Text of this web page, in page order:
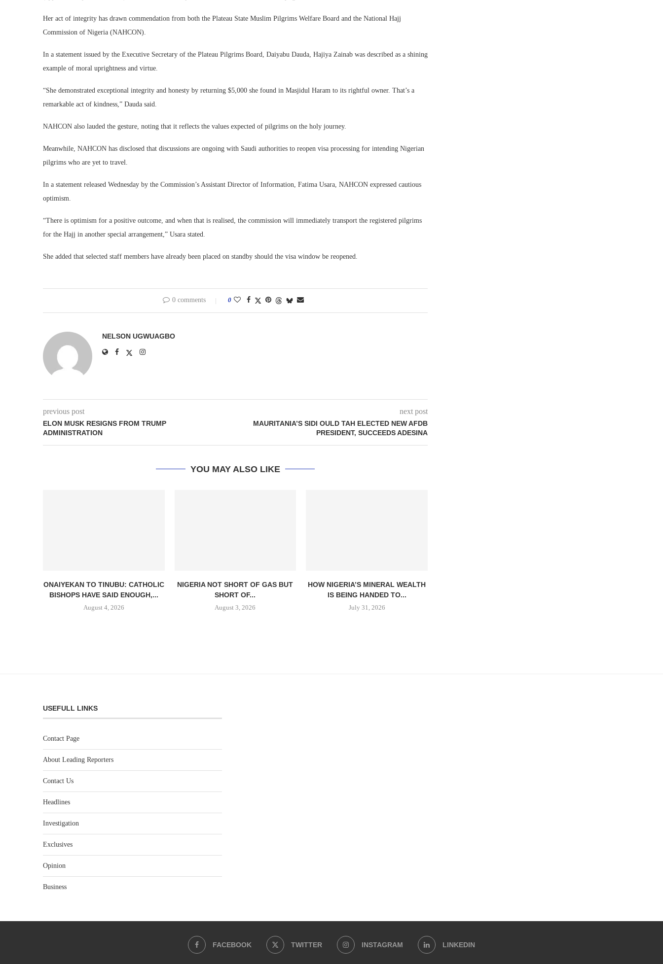
Her act of integrity has drawn commendation from both the Plateau State Muslim Pilgrims Welfare Board and the National Hajj
Commission of Nigeria (NAHCON).
In a statement issued by the Executive Secretary of the Plateau Pilgrims Board, Daiyabu Dauda, Hajiya Zainab was described as a shining
example of moral uprightness and virtue.
“She demonstrated exceptional integrity and honesty by returning $5,000 she found in Masjidul Haram to its rightful owner. That’s a
remarkable act of kindness,” Dauda said.
NAHCON also lauded the gesture, noting that it reflects the values expected of pilgrims on the holy journey.
Meanwhile, NAHCON has disclosed that discussions are ongoing with Saudi authorities to reopen visa processing for intending Nigerian
pilgrims who are yet to travel.
In a statement released Wednesday by the Commission’s Assistant Director of Information, Fatima Usara, NAHCON expressed cautious
optimism.
“There is optimism for a positive outcome, and when that is realised, the commission will immediately transport the registered pilgrims
for the Hajj in another special arrangement,” Usara stated.
She added that selected staff members have already been placed on standby should the visa window be reopened.
0 comments 0
NELSON UGWUAGBO
previous post
ELON MUSK RESIGNS FROM TRUMP
ADMINISTRATION
next post
MAURITANIA’S SIDI OULD TAH ELECTED NEW AFDB
PRESIDENT, SUCCEEDS ADESINA
YOU MAY ALSO LIKE
ONAIYEKAN TO TINUBU: CATHOLIC
BISHOPS HAVE SAID ENOUGH,...
August 4, 2026
NIGERIA NOT SHORT OF GAS BUT
SHORT OF...
August 3, 2026
HOW NIGERIA’S MINERAL WEALTH
IS BEING HANDED TO...
July 31, 2026
USEFULL LINKS
Contact Page
About Leading Reporters
Contact Us
Headlines
Investigation
Exclusives
Opinion
Business
FACEBOOK TWITTER INSTAGRAM LINKEDIN